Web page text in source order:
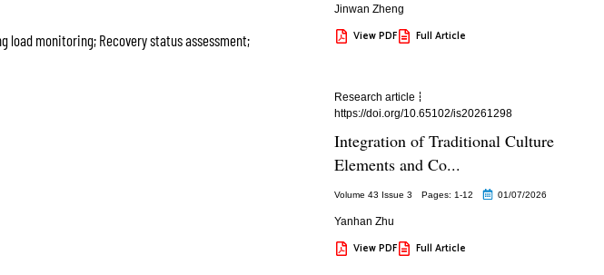
monitoring; Recovery status assessment;
Jinwan Zheng
View PDF Full Article
Research article
https://doi.org/10.65102/is20261298
Integration of Traditional Culture
Elements and Co...
Volume 43 Issue 3 Pages: 1-12 01/07/2026
Yanhan Zhu
View PDF Full Article